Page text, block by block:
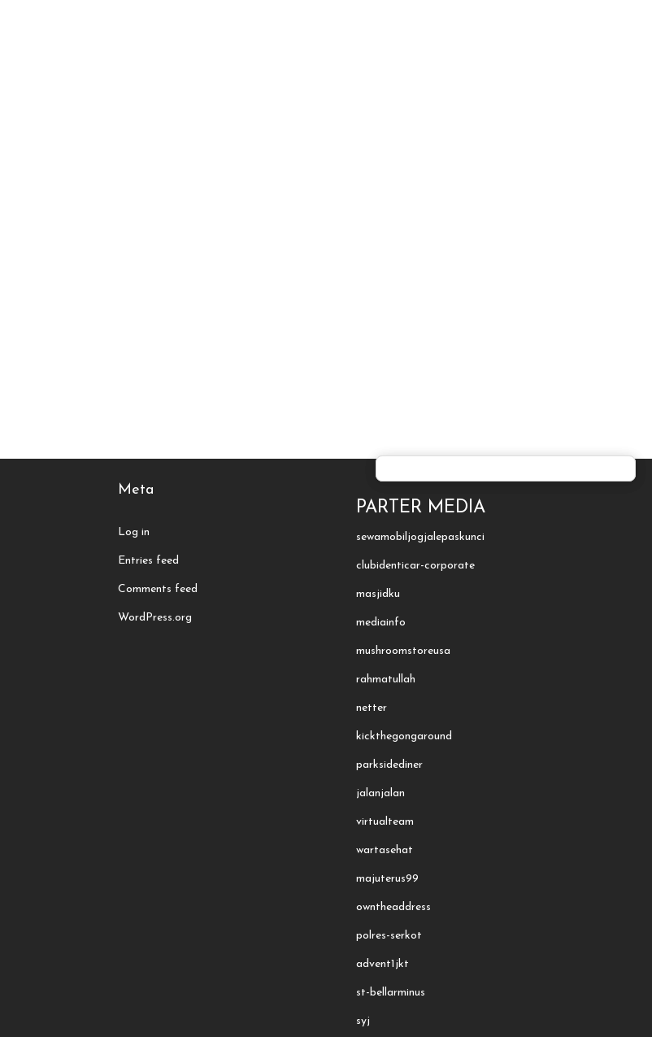
Meta
Log in
Entries feed
Comments feed
WordPress.org
PARTER MEDIA
sewamobiljogjalepaskunci
clubidenticar-corporate
masjidku
mediainfo
mushroomstoreusa
rahmatullah
netter
kickthegongaround
parksidediner
jalanjalan
virtualteam
wartasehat
majuterus99
owntheaddress
polres-serkot
advent1jkt
st-bellarminus
syj